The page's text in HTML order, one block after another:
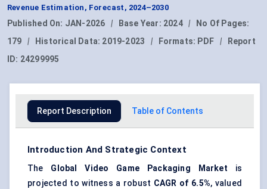
Revenue Estimation, Forecast, 2024–2030
Published On: JAN-2026 | Base Year: 2024 |
No Of Pages:
179
| Historical Data: 2019-2023 | Formats: PDF |
Report
ID: 24299995
Report Description Table of Contents
Introduction And Strategic Context
The Global Video Game Packaging Market is
projected to witness a robust CAGR of 6.5%, valued